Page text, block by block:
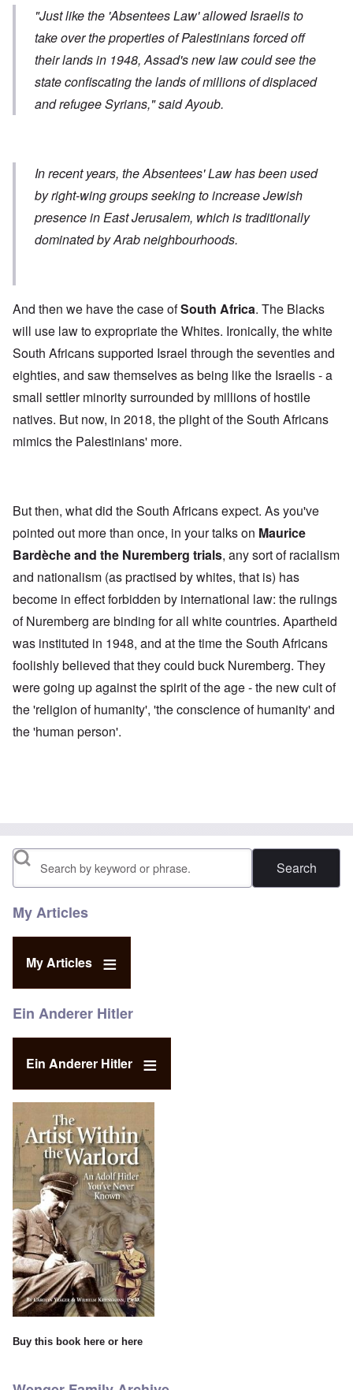
"Just like the 'Absentees Law' allowed Israelis to
take over the properties of Palestinians forced off
their lands in 1948, Assad's new law could see the
state confiscating the lands of millions of displaced
and refugee Syrians," said Ayoub.
In recent years, the Absentees' Law has been used
by right-wing groups seeking to increase Jewish
presence in East Jerusalem, which is traditionally
dominated by Arab neighbourhoods.
And then we have the case ofSouth Africa. The Blacks
will use law to expropriate the Whites. Ironically, the white
South Africans supported Israel through the seventies and
eighties, and saw themselves as being like the Israelis - a
small settler minority surrounded by millions of hostile
natives. But now, in 2018, the plight of the South Africans
mimics the Palestinians' more.
But then, what did the South Africans expect. As you've
pointed out more than once, in your talks on Maurice
Bardèche and the Nuremberg trials, any sort of racialism
and nationalism (as practised by whites, that is) has
become in effect forbidden by international law: the rulings
of Nuremberg are binding for all white countries. Apartheid
was instituted in 1948, and at the time the South Africans
foolishly believed that they could buck Nuremberg. They
were going up against the spirit of the age - the new cult of
the 'religion of humanity', 'the conscience of humanity' and
the 'human person'.
Search
My Articles
My Articles
Ein Anderer Hitler
Ein Anderer Hitler
Buy this book here or here